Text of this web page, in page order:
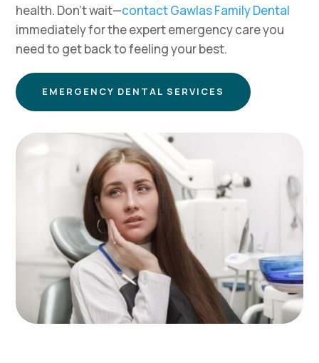
health. Don’t wait—contact Gawlas Family Dental
immediately for the expert emergency care you
need to get back to feeling your best.
EMERGENCY DENTAL SERVICES